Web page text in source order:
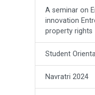
A seminar on
innovation
property rights
Student
Navratri 2024